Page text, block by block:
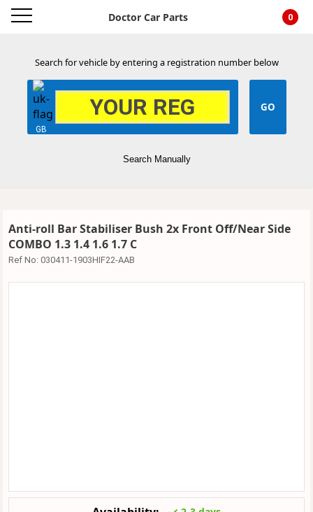
Doctor Car Parts 0
Search for vehicle by entering a registration number below
GB
Search Manually
Anti-roll Bar Stabiliser Bush 2x Front Off/Near Side
COMBO 1.3 1.4 1.6 1.7 C
Ref No: 030411-1903HIF22-AAB